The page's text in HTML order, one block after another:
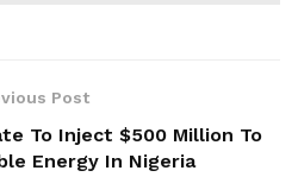
Post
To Inject $500 Million To
Energy In Nigeria